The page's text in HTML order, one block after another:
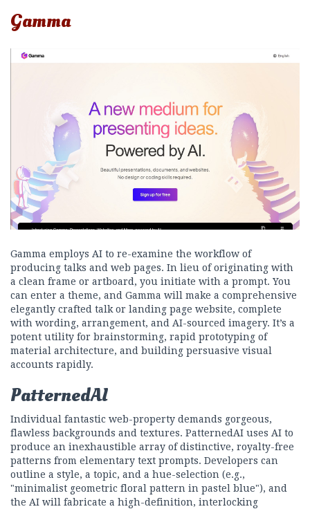
Gamma
Gamma employs AI to re-examine the workflow of
producing talks and web pages. In lieu of originating with
a clean frame or artboard, you initiate with a prompt. You
can enter a theme, and Gamma will make a comprehensive
elegantly crafted talk or landing page website, complete
with wording, arrangement, and AI-sourced imagery. It’s a
potent utility for brainstorming, rapid prototyping of
material architecture, and building persuasive visual
accounts rapidly.
PatternedAI
Individual fantastic web-property demands gorgeous,
flawless backgrounds and textures. PatternedAI uses AI to
produce an inexhaustible array of distinctive, royalty-free
patterns from elementary text prompts. Developers can
outline a style, a topic, and a hue-selection (e.g.,
"minimalist geometric floral pattern in pastel blue"), and
the AI will fabricate a high-definition, interlocking